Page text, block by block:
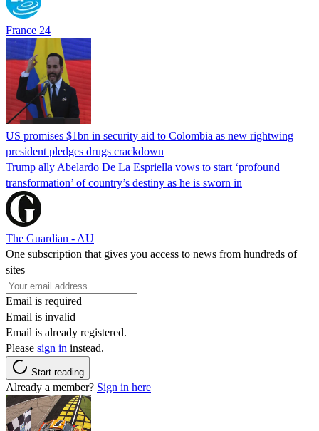
France 24
US promises $1bn in security aid to Colombia as new rightwing
president pledges drugs crackdown
Trump ally Abelardo De La ‌Espriella vows to start ‘profound
transformation’ of country’s destiny as he is sworn in
The Guardian - AU
One subscription that gives you access to news from hundreds of
sites
Email is required
Email is invalid
Email is already registered.
Please sign in instead.
Start reading
Already a member? Sign in here